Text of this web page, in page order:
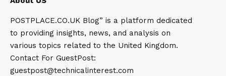
POSTPLACE.CO.UK Blog” is a platform dedicated
to providing insights, news, and analysis on
various topics related to the United Kingdom.
Contact For GuestPost:
guestpost@technicalinterest.com